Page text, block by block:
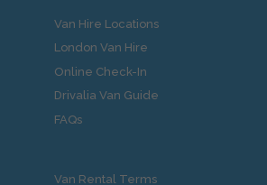
Van Hire Locations
London Van Hire
Online Check-In
Drivalia Van Guide
FAQs
Van Rental Terms